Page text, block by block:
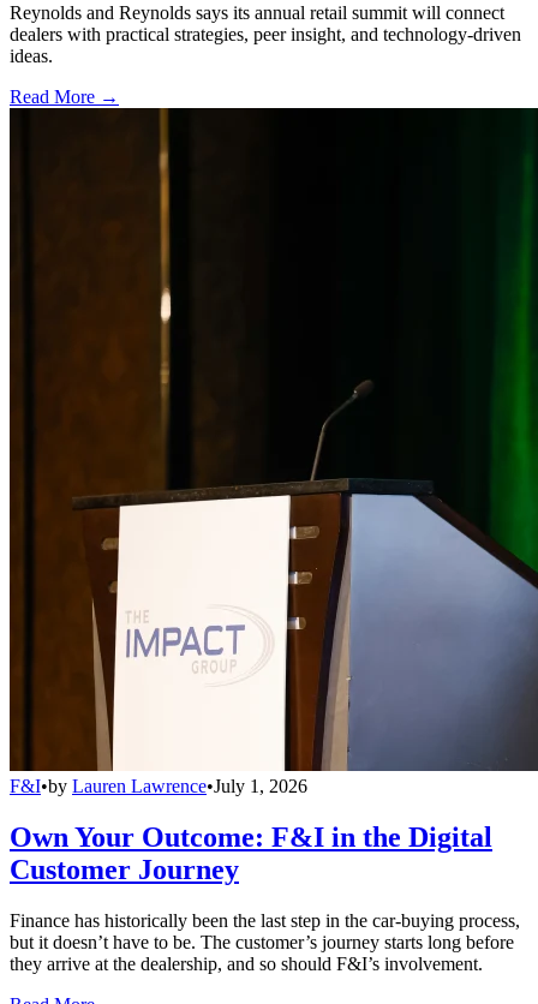
Reynolds and Reynolds says its annual retail summit will connect
dealers with practical strategies, peer insight, and technology-driven
ideas.
Read More →
F&I•by Lauren Lawrence•July 1, 2026
Own Your Outcome: F&I in the Digital
Customer Journey
Finance has historically been the last step in the car-buying process,
but it doesn’t have to be. The customer’s journey starts long before
they arrive at the dealership, and so should F&I’s involvement.